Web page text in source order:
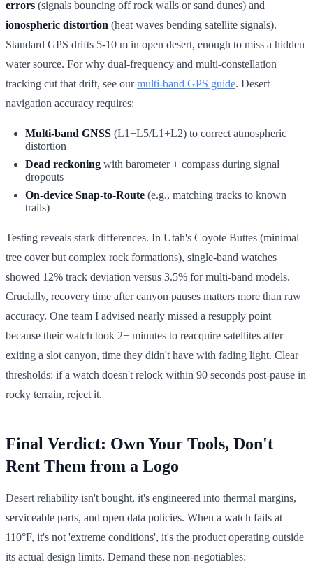
errors (signals bouncing off rock walls or sand dunes) and
ionospheric distortion (heat waves bending satellite signals).
Standard GPS drifts 5-10 m in open desert, enough to miss a hidden
water source. For why dual-frequency and multi-constellation
tracking cut that drift, see ourmulti-band GPS guide. Desert
navigation accuracy requires:
Multi-band GNSS (L1+L5/L1+L2) to correct atmospheric
distortion
Dead reckoning with barometer + compass during signal
dropouts
On-device Snap-to-Route (e.g., matching tracks to known
trails)
Testing reveals stark differences. In Utah's Coyote Buttes (minimal
tree cover but complex rock formations), single-band watches
showed 12% track deviation versus 3.5% for multi-band models.
Crucially, recovery time after canyon pauses matters more than raw
accuracy. One team I advised nearly missed a resupply point
because their watch took 2+ minutes to reacquire satellites after
exiting a slot canyon, time they didn't have with fading light. Clear
thresholds: if a watch doesn't relock within 90 seconds post-pause in
rocky terrain, reject it.
Final Verdict: Own Your Tools, Don't
Rent Them from a Logo
Desert reliability isn't bought, it's engineered into thermal margins,
serviceable parts, and open data policies. When a watch fails at
110°F, it's not 'extreme conditions', it's the product operating outside
its actual design limits. Demand these non-negotiables: